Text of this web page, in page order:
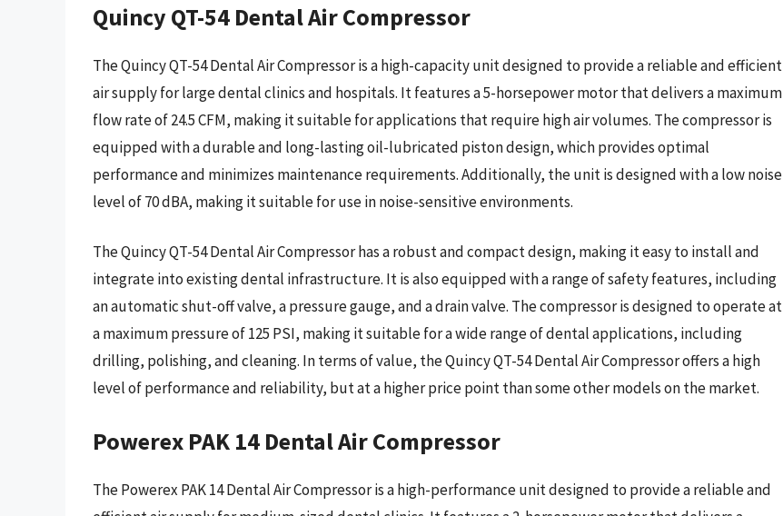
Quincy QT-54 Dental Air Compressor
The Quincy QT-54 Dental Air Compressor is a high-capacity unit designed to provide a reliable and efficient
air supply for large dental clinics and hospitals. It features a 5-horsepower motor that delivers a maximum
flow rate of 24.5 CFM, making it suitable for applications that require high air volumes. The compressor is
equipped with a durable and long-lasting oil-lubricated piston design, which provides optimal
performance and minimizes maintenance requirements. Additionally, the unit is designed with a low noise
level of 70 dBA, making it suitable for use in noise-sensitive environments.
The Quincy QT-54 Dental Air Compressor has a robust and compact design, making it easy to install and
integrate into existing dental infrastructure. It is also equipped with a range of safety features, including
an automatic shut-off valve, a pressure gauge, and a drain valve. The compressor is designed to operate at
a maximum pressure of 125 PSI, making it suitable for a wide range of dental applications, including
drilling, polishing, and cleaning. In terms of value, the Quincy QT-54 Dental Air Compressor offers a high
level of performance and reliability, but at a higher price point than some other models on the market.
Powerex PAK 14 Dental Air Compressor
The Powerex PAK 14 Dental Air Compressor is a high-performance unit designed to provide a reliable and